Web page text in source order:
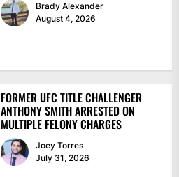
Brady Alexander
August 4, 2026
FORMER UFC TITLE CHALLENGER
ANTHONY SMITH ARRESTED ON
MULTIPLE FELONY CHARGES
Joey Torres
July 31, 2026